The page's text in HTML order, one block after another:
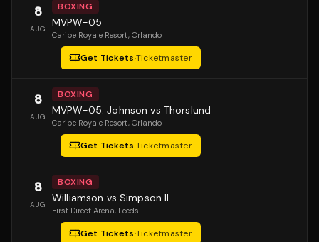
8
AUG
BOXING
MVPW-05
Caribe Royale Resort, Orlando
Get Tickets·Ticketmaster
8
AUG
BOXING
MVPW-05: Johnson vs Thorslund
Caribe Royale Resort, Orlando
Get Tickets·Ticketmaster
8
AUG
BOXING
Williamson vs Simpson II
First Direct Arena, Leeds
Get Tickets·Ticketmaster